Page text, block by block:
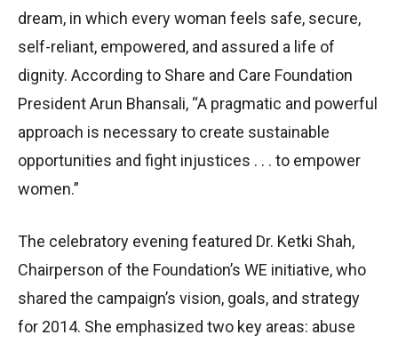
dream, in which every woman feels safe, secure,
self-reliant, empowered, and assured a life of
dignity. According to Share and Care Foundation
President Arun Bhansali, “A pragmatic and powerful
approach is necessary to create sustainable
opportunities and fight injustices . . . to empower
women.”
The celebratory evening featured Dr. Ketki Shah,
Chairperson of the Foundation’s WE initiative, who
shared the campaign’s vision, goals, and strategy
for 2014. She emphasized two key areas: abuse